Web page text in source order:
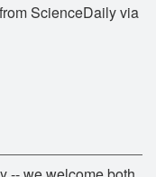
ScienceDaily via